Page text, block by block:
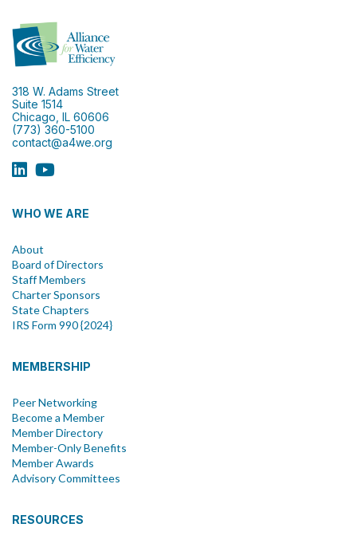
318 W. Adams Street
Suite 1514
Chicago, IL 60606
(773) 360-5100
contact@a4we.org
WHO WE ARE
About
Board of Directors
Staff Members
Charter Sponsors
State Chapters
IRS Form 990 {2024}
MEMBERSHIP
Peer Networking
Become a Member
Member Directory
Member-Only Benefits
Member Awards
Advisory Committees
RESOURCES